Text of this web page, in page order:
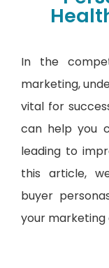
In the
marketing,
vital for
can help you
leading to
this article,
buyer
your marketing